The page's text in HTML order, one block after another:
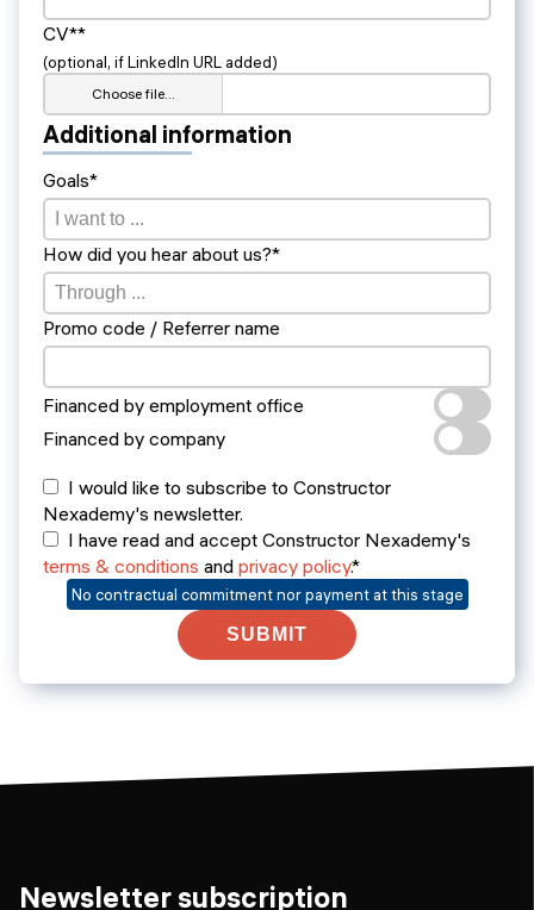
CV**
(optional, if LinkedIn URL added)
Choose file…
Additional information
Goals*
How did you hear about us?*
Promo code / Referrer name
Financed by employment office
Financed by company
I would like to subscribe to Constructor
Nexademy's newsletter.
I have read and accept Constructor Nexademy's
terms & conditions and privacy policy.*
No contractual commitment nor payment at this stage
SUBMIT
Newsletter subscription